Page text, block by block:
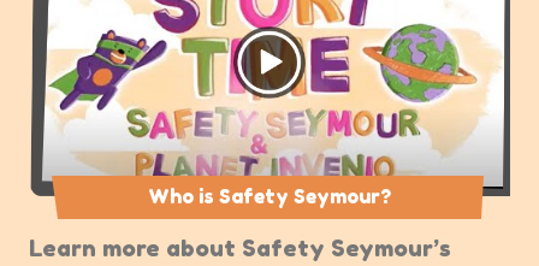
Who is Safety Seymour?
Learn more about Safety Seymour’s